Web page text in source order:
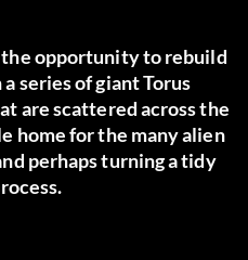
opportunity to rebuild
series of giant Torus
are scattered across the
home for the many alien
perhaps turning a tidy